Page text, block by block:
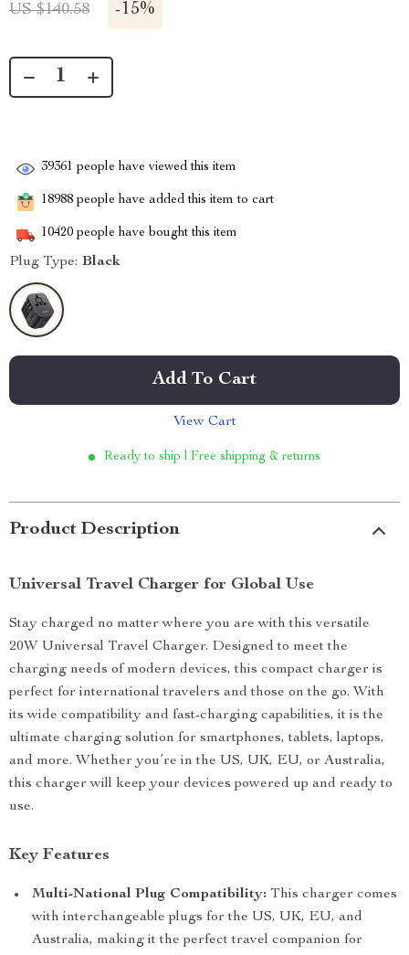
US $140.58 -15%
39361 people have viewed this item
18988 people have added this item to cart
10420 people have bought this item
Plug Type: Black
Add To Cart
View Cart
Ready to ship | Free shipping & returns
Product Description
Universal Travel Charger for Global Use
Stay charged no matter where you are with this versatile
20W Universal Travel Charger. Designed to meet the
charging needs of modern devices, this compact charger is
perfect for international travelers and those on the go. With
its wide compatibility and fast-charging capabilities, it is the
ultimate charging solution for smartphones, tablets, laptops,
and more. Whether you’re in the US, UK, EU, or Australia,
this charger will keep your devices powered up and ready to
use.
Key Features
Multi-National Plug Compatibility: This charger comes
with interchangeable plugs for the US, UK, EU, and
Australia, making it the perfect travel companion for